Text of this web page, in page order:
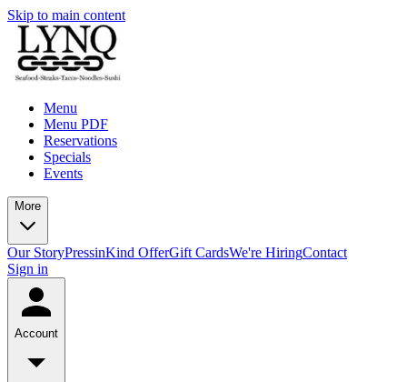
Skip to main content
Menu
Menu PDF
Reservations
Specials
Events
More
Our StoryPressinKind OfferGift CardsWe're HiringContact
Sign in
Account